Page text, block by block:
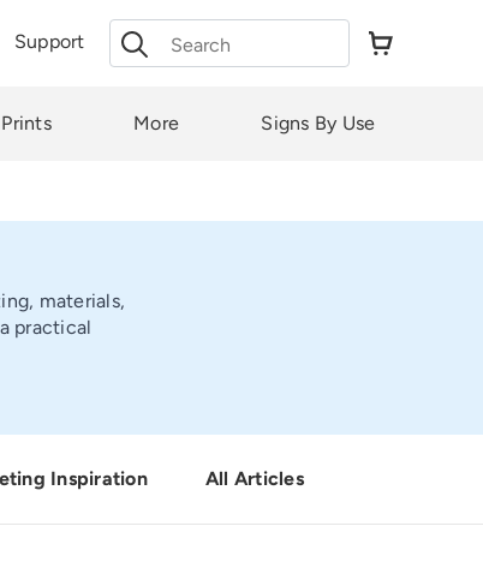
Support
Search
for:
Prints More Signs By Use
materials,
practical
Inspiration All Articles